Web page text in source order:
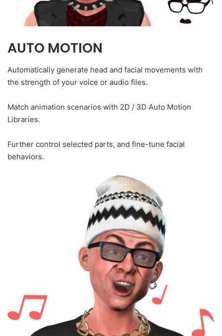
AUTO MOTION
Automatically generate head and facial movements with
the strength of your voice or audio files.
Match animation scenarios with 2D / 3D Auto Motion
Libraries.
Further control selected parts, and fine-tune facial
behaviors.